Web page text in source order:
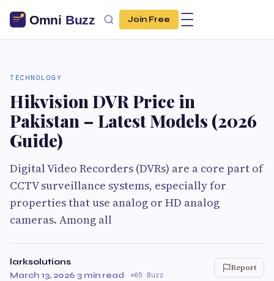
Join Free
TECHNOLOGY
Hikvision DVR Price in
Pakistan – Latest Models (2026
Guide)
Digital Video Recorders (DVRs) are a core part of
CCTV surveillance systems, especially for
properties that use analog or HD analog
cameras. Among all
larksolutions
March 13, 2026·3 min read· 65 Buzz
Report